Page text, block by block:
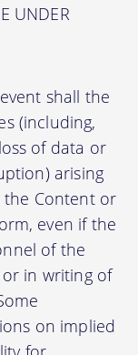
UNDER
shall the
(including,
of data or
arising
Content or
even if the
of the
in writing of
on implied